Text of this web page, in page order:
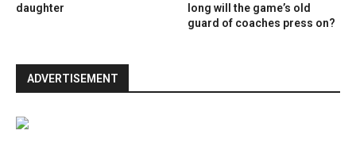
daughter
long will the game’s old
guard of coaches press on?
ADVERTISEMENT